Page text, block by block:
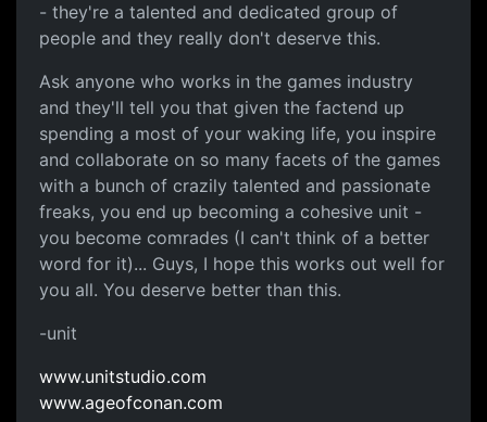
- they're a talented and dedicated group of
people and they really don't deserve this.
Ask anyone who works in the games industry
and they'll tell you that given the factend up
spending a most of your waking life, you inspire
and collaborate on so many facets of the games
with a bunch of crazily talented and passionate
freaks, you end up becoming a cohesive unit -
you become comrades (I can't think of a better
word for it)... Guys, I hope this works out well for
you all. You deserve better than this.
-unit
www.unitstudio.com
www.ageofconan.com